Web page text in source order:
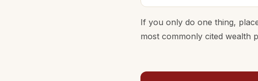
If you only do one thing,
most commonly cited wealth